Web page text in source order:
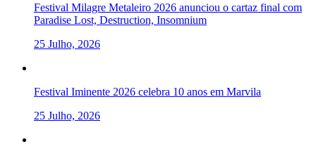
Festival Milagre Metaleiro 2026 anunciou o cartaz final com
Paradise Lost, Destruction, Insomnium
25 Julho, 2026
Festival Iminente 2026 celebra 10 anos em Marvila
25 Julho, 2026